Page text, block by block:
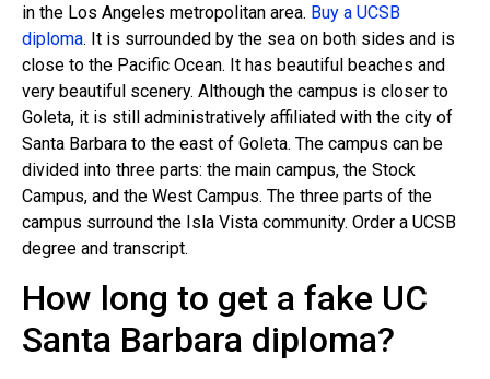
in the Los Angeles metropolitan area. Buy a UCSB
diploma. It is surrounded by the sea on both sides and is
close to the Pacific Ocean. It has beautiful beaches and
very beautiful scenery. Although the campus is closer to
Goleta, it is still administratively affiliated with the city of
Santa Barbara to the east of Goleta. The campus can be
divided into three parts: the main campus, the Stock
Campus, and the West Campus. The three parts of the
campus surround the Isla Vista community. Order a UCSB
degree and transcript.
How long to get a fake UC
Santa Barbara diploma?